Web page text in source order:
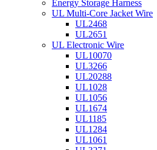
Energy Storage Harness
UL Multi-Core Jacket Wire
UL2468
UL2651
UL Electronic Wire
UL10070
UL3266
UL20288
UL1028
UL1056
UL1674
UL1185
UL1284
UL1061